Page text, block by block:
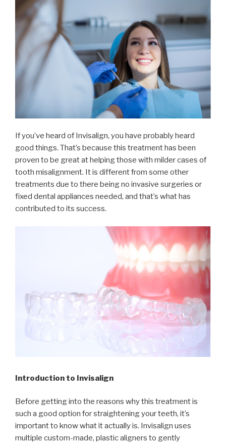
If you’ve heard of Invisalign, you have probably heard
good things. That’s because this treatment has been
proven to be great at helping those with milder cases of
tooth misalignment. It is different from some other
treatments due to there being no invasive surgeries or
fixed dental appliances needed, and that’s what has
contributed to its success.
Introduction to Invisalign
Before getting into the reasons why this treatment is
such a good option for straightening your teeth, it’s
important to know what it actually is. Invisalign uses
multiple custom-made, plastic aligners to gently